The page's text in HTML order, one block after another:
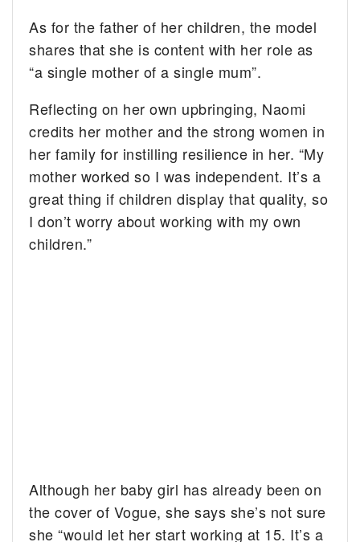
As for the father of her children, the model
shares that she is content with her role as
“a single mother of a single mum”.
Reflecting on her own upbringing, Naomi
credits her mother and the strong women in
her family for instilling resilience in her. “My
mother worked so I was independent. It’s a
great thing if children display that quality, so
I don’t worry about working with my own
children.”
Although her baby girl has already been on
the cover of Vogue, she says she’s not sure
she “would let her start working at 15. It’s a